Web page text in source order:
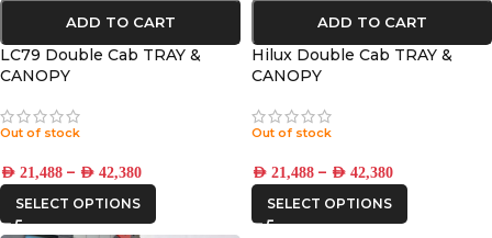
ADD TO CART
LC79 Double Cab TRAY &
CANOPY
Out of stock
AED 21,488 – AED 42,380
SELECT OPTIONS
ADD TO CART
Hilux Double Cab TRAY &
CANOPY
Out of stock
AED 21,488 – AED 42,380
SELECT OPTIONS